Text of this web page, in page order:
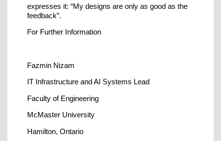
expresses it: “My designs are only as good as the
feedback”.
For Further Information
Fazmin Nizam
IT Infrastructure and AI Systems Lead
Faculty of Engineering
McMaster University
Hamilton, Ontario